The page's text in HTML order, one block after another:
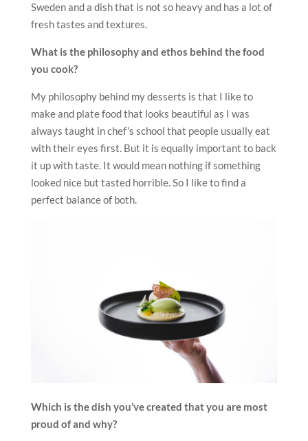
Sweden and a dish that is not so heavy and has a lot of
fresh tastes and textures.
What is the philosophy and ethos behind the food
you cook?
My philosophy behind my desserts is that I like to
make and plate food that looks beautiful as I was
always taught in chef’s school that people usually eat
with their eyes first. But it is equally important to back
it up with taste. It would mean nothing if something
looked nice but tasted horrible. So I like to find a
perfect balance of both.
Which is the dish you’ve created that you are most
proud of and why?